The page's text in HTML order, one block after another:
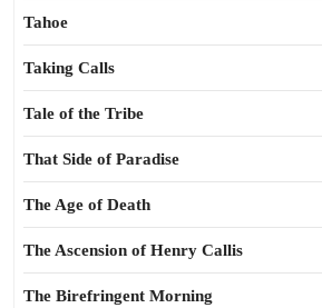
Tahoe
Taking Calls
Tale of the Tribe
That Side of Paradise
The Age of Death
The Ascension of Henry Callis
The Birefringent Morning